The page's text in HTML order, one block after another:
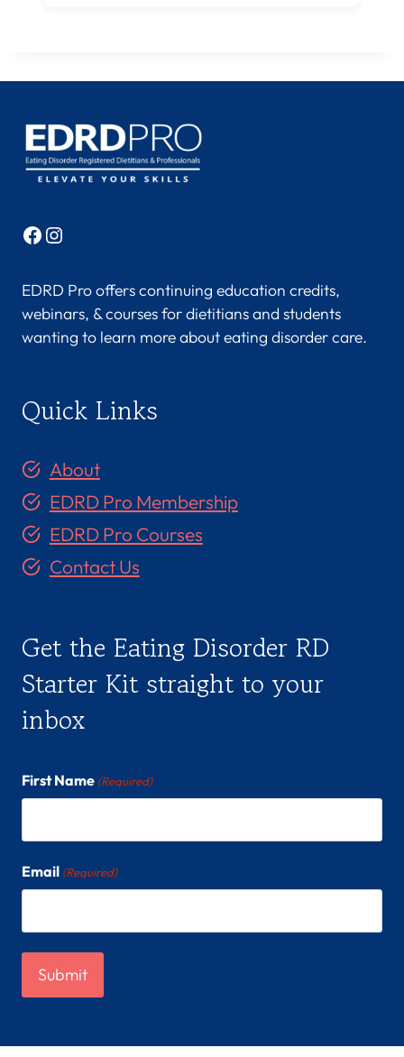
Facebook
Instagram
EDRD Pro offers continuing education credits,
webinars, & courses for dietitians and students
wanting to learn more about eating disorder care.
Quick Links
About
EDRD Pro Membership
EDRD Pro Courses
Contact Us
Get the Eating Disorder RD
Starter Kit straight to your
inbox
First Name (Required)
Email (Required)